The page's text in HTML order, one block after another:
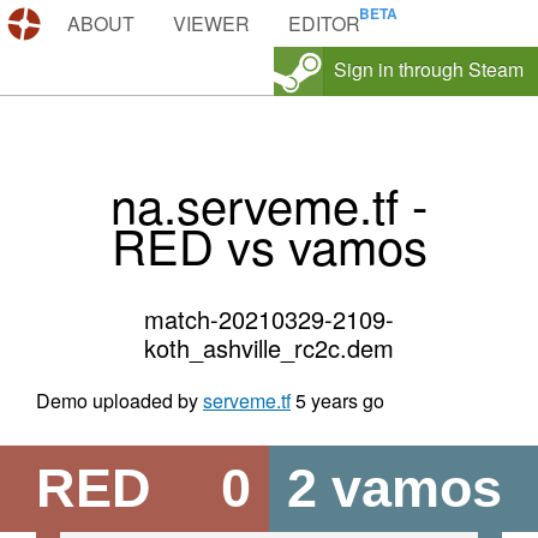
DEMOS.TF
ABOUT VIEWER
EDITOR
Sign in through Steam
na.serveme.tf -
RED vs vamos
match-20210329-2109-
koth_ashville_rc2c.dem
Demo uploaded byserveme.tf5 years go
RED 0 vamos
2